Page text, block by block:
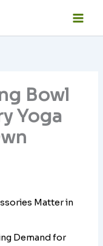
Bowl
Yoga
Matter in
Demand for